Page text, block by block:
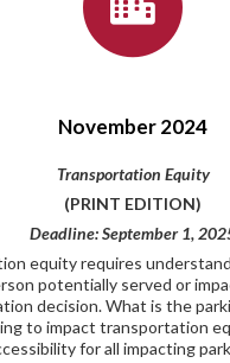
November 2024
Transportation Equity
(PRINT EDITION)
Deadline: September 1,
equity requires
potentially served or
decision. What is the
to impact transportation
for all impacting